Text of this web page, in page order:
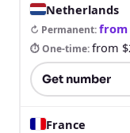
Netherlands
↻ Permanent:from
⏱ One-time:from
Get number
France